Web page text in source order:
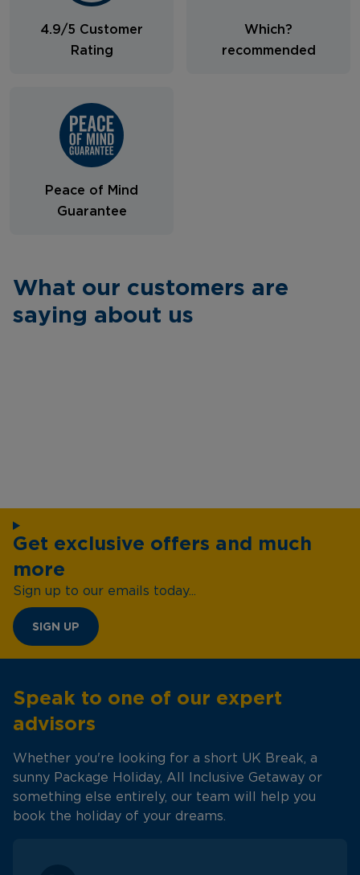
4.9/5 Customer
Rating
Which?
recommended
Peace of Mind
Guarantee
What our customers are
saying about us
Get exclusive offers and much
more
Sign up to our emails today...
SIGN UP
Speak to one of our expert
advisors
Whether you're looking for a short UK Break, a
sunny Package Holiday, All Inclusive Getaway or
something else entirely, our team will help you
book the holiday of your dreams.